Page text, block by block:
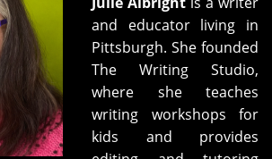
and educator living in
Pittsburgh. She founded
The Writing Studio,
where she teaches
writing workshops for
kids and provides